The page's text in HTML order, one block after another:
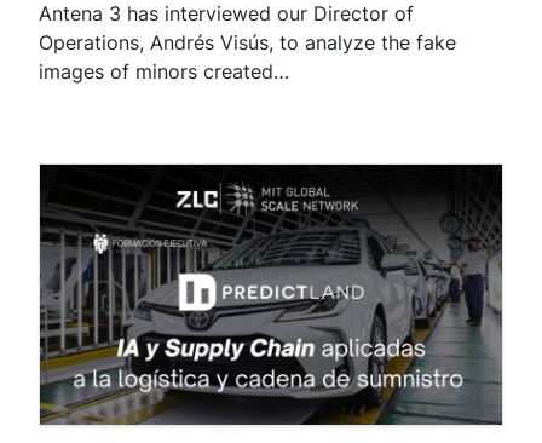
Antena 3 has interviewed our Director of
Operations, Andrés Visús, to analyze the fake
images of minors created…